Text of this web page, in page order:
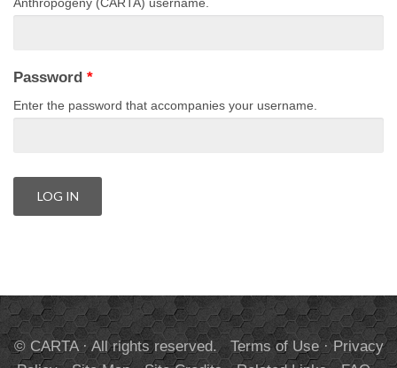
Password *
Enter the password that accompanies your username.
© CARTA · All rights reserved. Terms of Use·Privacy